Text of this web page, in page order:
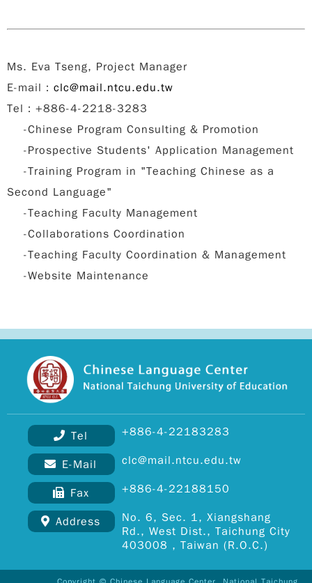
Ms. Eva Tseng, Project Manager
E-mail ： clc@mail.ntcu.edu.tw
Tel：+886-4-2218-3283
-Chinese Program Consulting & Promotion
-Prospective Students' Application Management
-Training Program in "Teaching Chinese as a
Second Language"
-Teaching Faculty Management
-Collaborations Coordination
-Teaching Faculty Coordination & Management
-Website Maintenance
Tel +886-4-22183283
E-Mail clc@mail.ntcu.edu.tw
Fax +886-4-22188150
Address
No. 6, Sec. 1, Xiangshang
Rd., West Dist., Taichung City
403008 , Taiwan (R.O.C.)